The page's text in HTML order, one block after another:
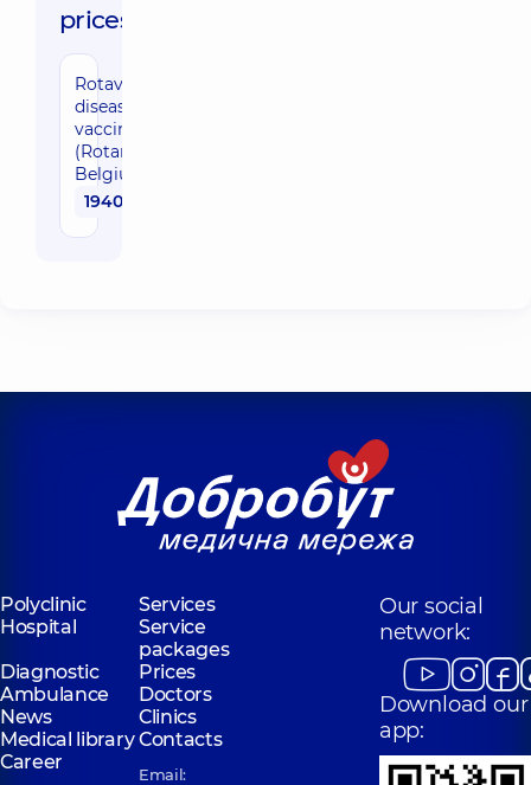
prices:
Rotaviral
disease
vaccination
(Rotarix,
Belgium)
1940 uah
Polyclinic
Services
Hospital
Service
packages
Diagnostic
Prices
Ambulance
Doctors
News
Clinics
Medical libraryContacts
Career
Email:
Our social
network:
Download our
app: